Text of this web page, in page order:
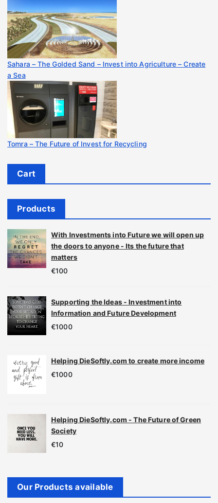
Sahara – The Golded Sand – Invest into Agriculture – Create
a Sea
Tomra – The Future of Invest for Recycling
Cart
Products
With Investments into Future we will open up
the doors to anyone - Its the future that
matters
€100
Supporting the Ideas - Investment into
Information and Future Development
€1000
Helping DieSoftly.com to create more income
€1000
Helping DieSoftly.com - The Future of Green
Society
€10
Our Products available